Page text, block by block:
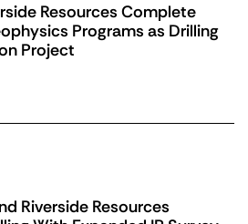
Resources Complete
Programs as Drilling
Project
Riverside Resources